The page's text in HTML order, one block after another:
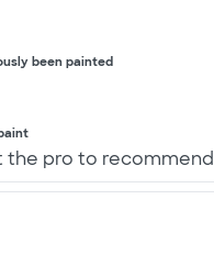
been painted
the pro to recommend